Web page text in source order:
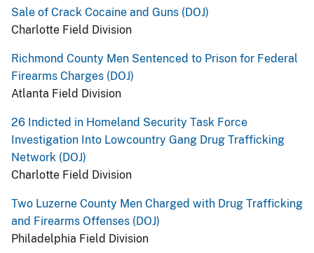
Sale of Crack Cocaine and Guns (DOJ)
Charlotte Field Division
Richmond County Men Sentenced to Prison for Federal
Firearms Charges (DOJ)
Atlanta Field Division
26 Indicted in Homeland Security Task Force
Investigation Into Lowcountry Gang Drug Trafficking
Network (DOJ)
Charlotte Field Division
Two Luzerne County Men Charged with Drug Trafficking
and Firearms Offenses (DOJ)
Philadelphia Field Division